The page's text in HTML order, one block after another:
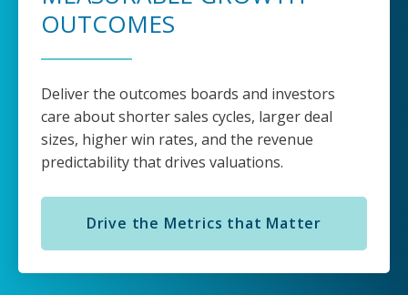
OUTCOMES
Deliver the outcomes boards and investors
care about shorter sales cycles, larger deal
sizes, higher win rates, and the revenue
predictability that drives valuations.
Drive the Metrics that Matter